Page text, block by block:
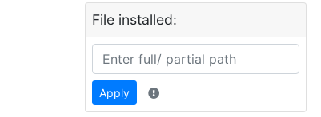
File installed:
Apply